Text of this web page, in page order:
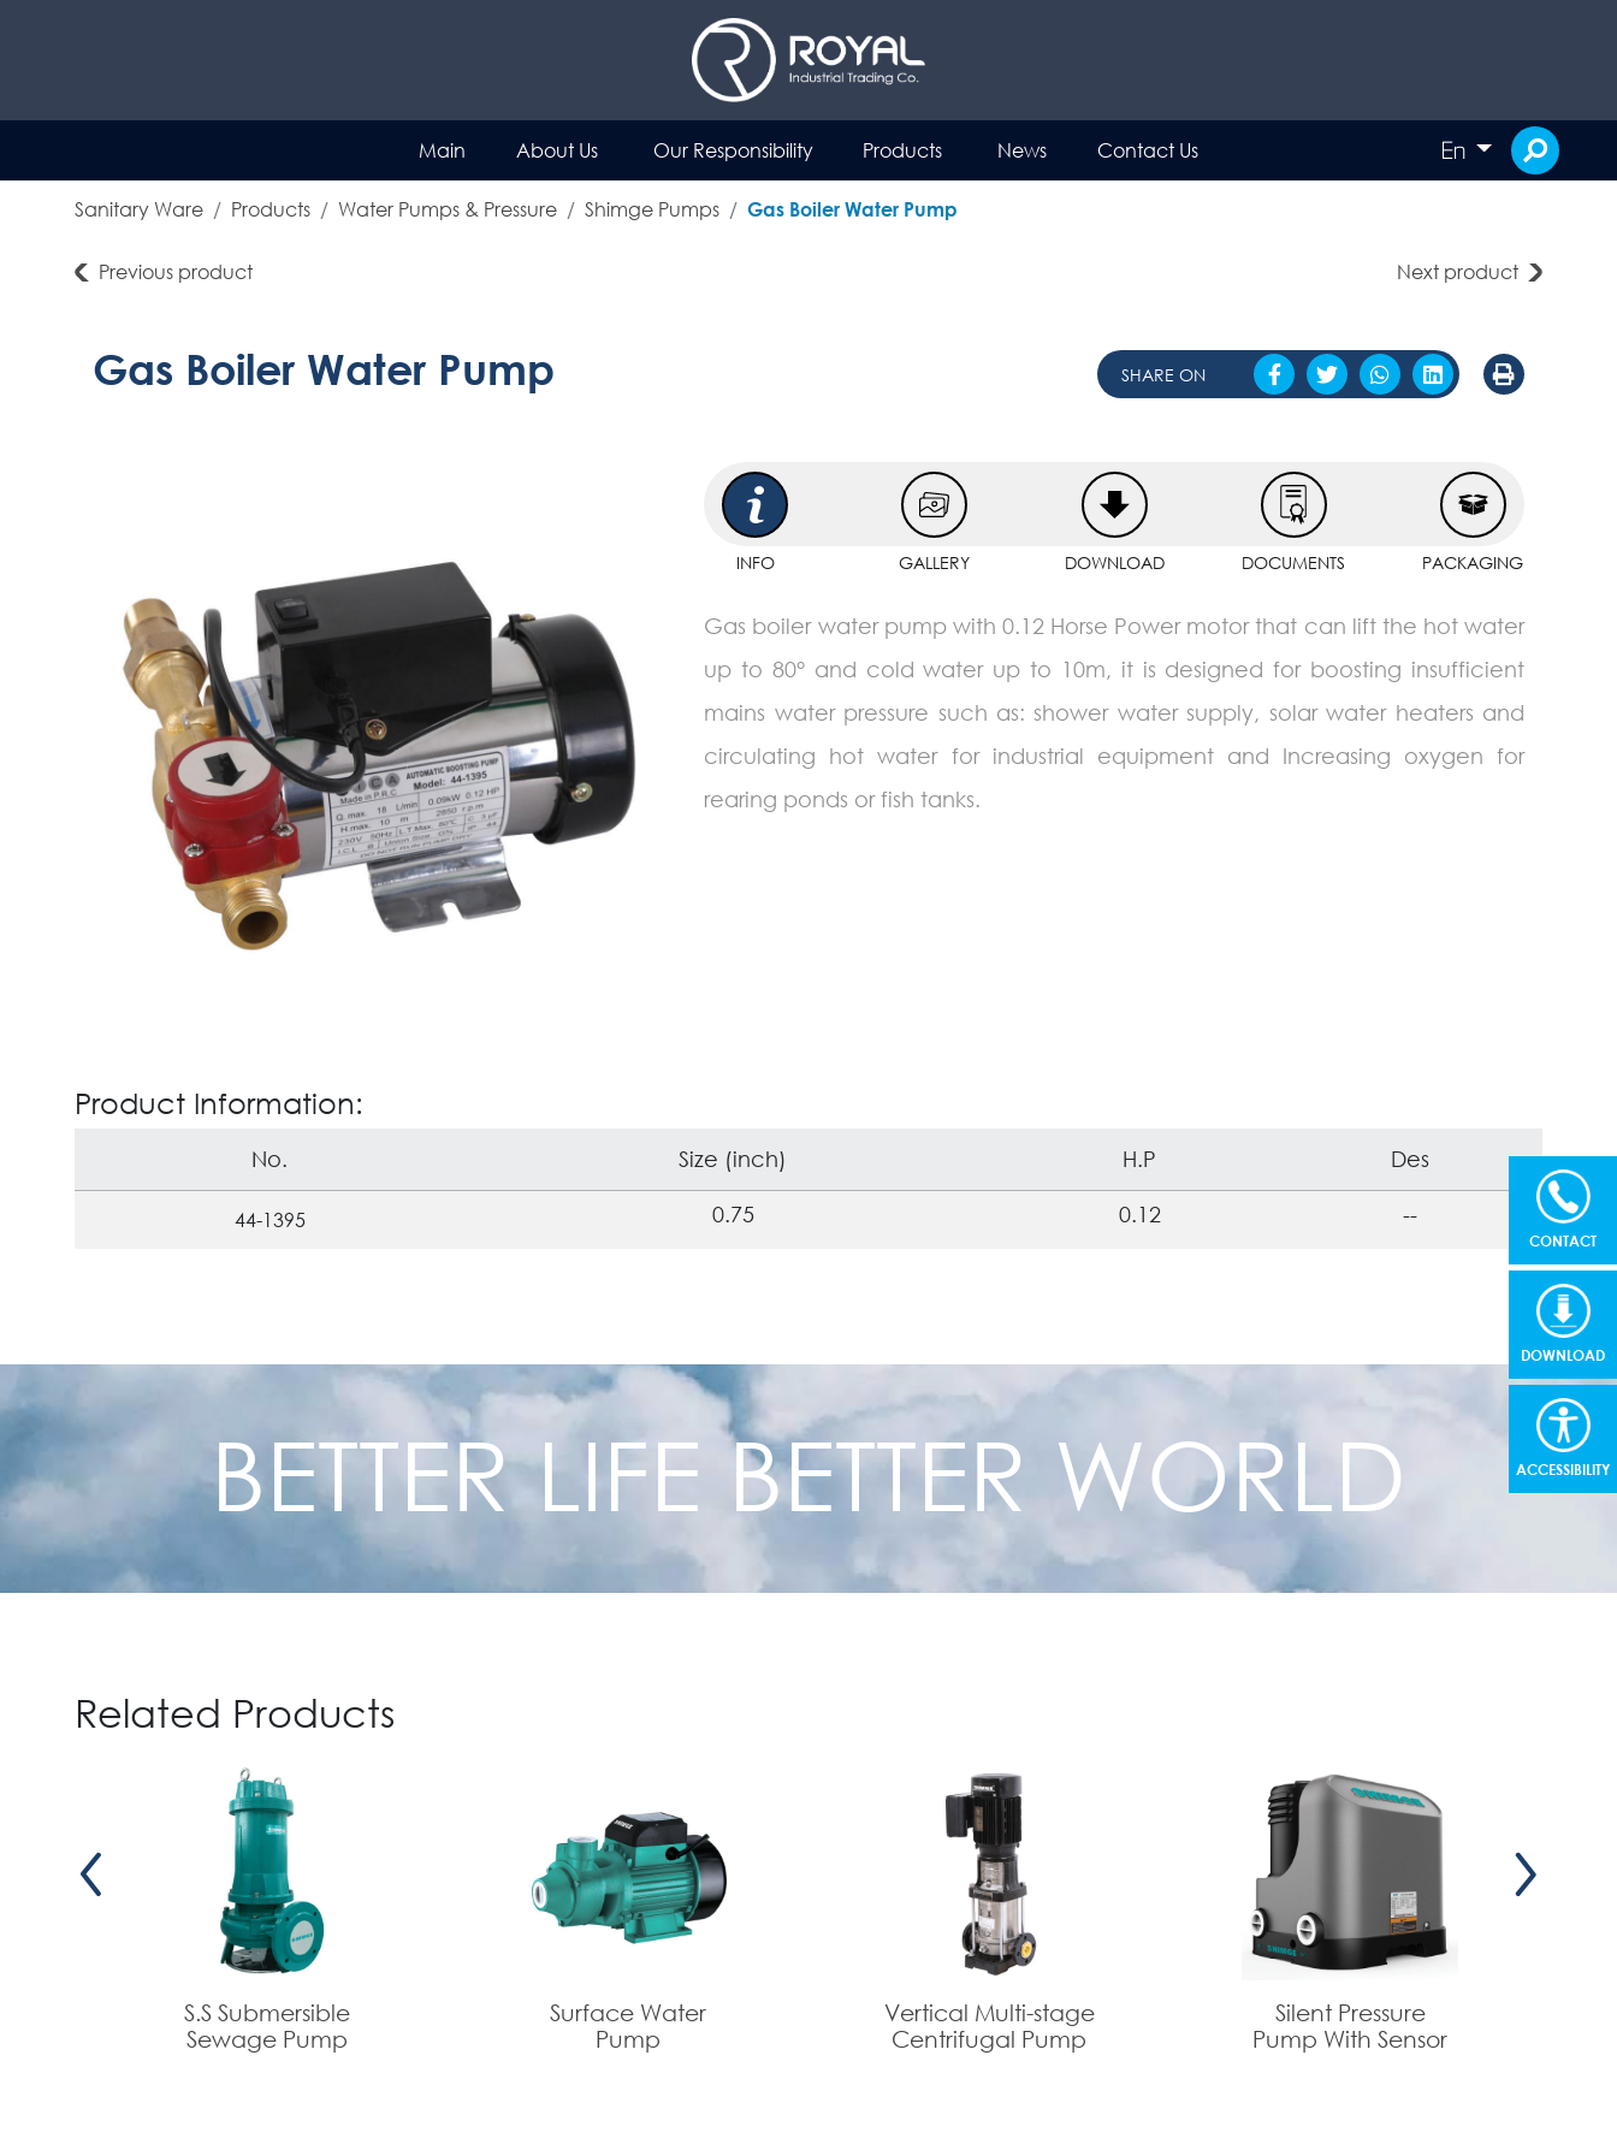
Main About Us Our Responsibility Products News Contact Us En
CONTACT
DOWNLOAD
ACCESSIBILITY
Sanitary Ware Products Water Pumps & Pressure Shimge Pumps Gas Boiler Water Pump
Previous product Next product
Gas Boiler Water Pump SHARE ON
INFO GALLERY DOWNLOAD DOCUMENTS PACKAGING
Gas boiler water pump with 0.12 Horse Power motor that can lift the hot water
up to 80° and cold water up to 10m, it is designed for boosting insufficient
mains water pressure such as: shower water supply, solar water heaters and
circulating hot water for industrial equipment and Increasing oxygen for
rearing ponds or fish tanks.
Product Information:
No. Size (inch) H.P Des
44-1395 0.75 0.12 --
BETTER LIFE BETTER WORLD
Related Products
S.S Submersible
Sewage Pump
Surface Water
Pump
Vertical Multi-stage
Centrifugal Pump
Silent Pressure
Pump With Sensor